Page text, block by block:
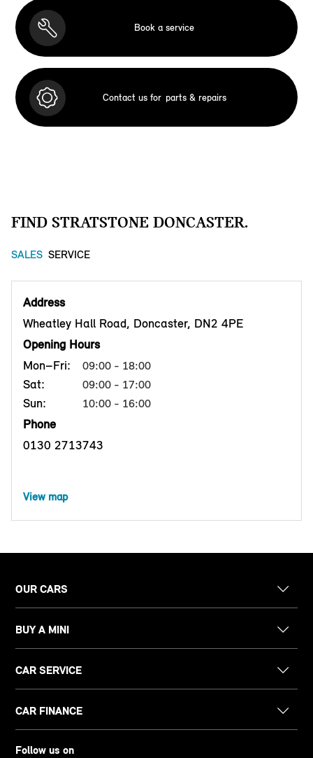
Book a service
Contact us for parts & repairs
FIND STRATSTONE DONCASTER.
SALES SERVICE
Address
Wheatley Hall Road, Doncaster, DN2 4PE
Opening Hours
Mon–Fri:
09:00 - 18:00
Sat: 09:00 - 17:00
Sun: 10:00 - 16:00
Phone
0130 2713743
View map
OUR CARS
BUY A MINI
CAR SERVICE
CAR FINANCE
Follow us on